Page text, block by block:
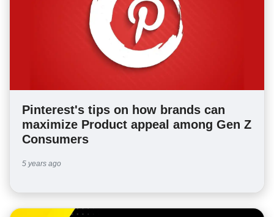
Pinterest's tips on how brands can
maximize Product appeal among Gen Z
Consumers
5 years ago